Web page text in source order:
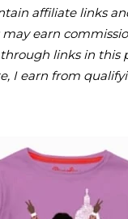
affiliate links
earn
links in this
I earn from